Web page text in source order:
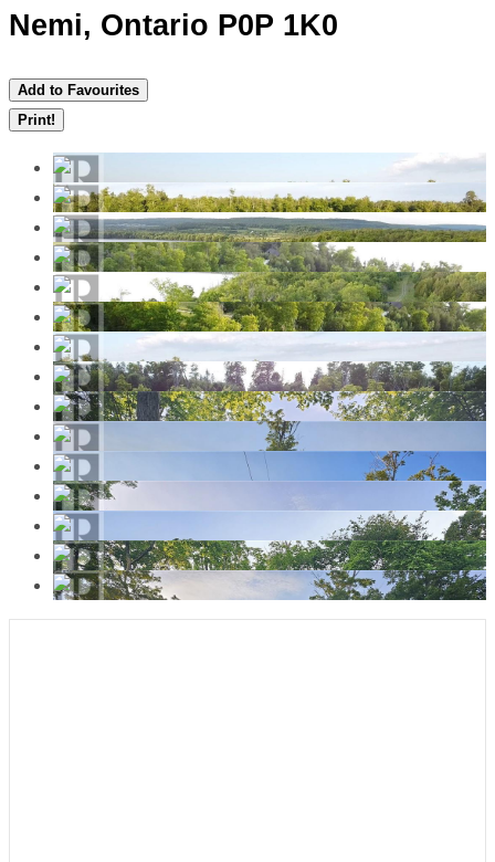
Nemi, Ontario P0P 1K0
Add to Favourites
Print!